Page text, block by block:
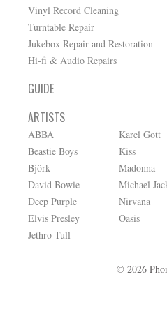
Vinyl Record Cleaning
Turntable Repair
Jukebox Repair and Restoration
Hi-fi & Audio Repairs
GUIDE
ARTISTS
ABBA
Beastie Boys
Björk
David Bowie
Deep Purple
Elvis Presley
Jethro Tull
Karel Gott
Kiss
Madonna
Michael
Nirvana
Oasis
© 2026